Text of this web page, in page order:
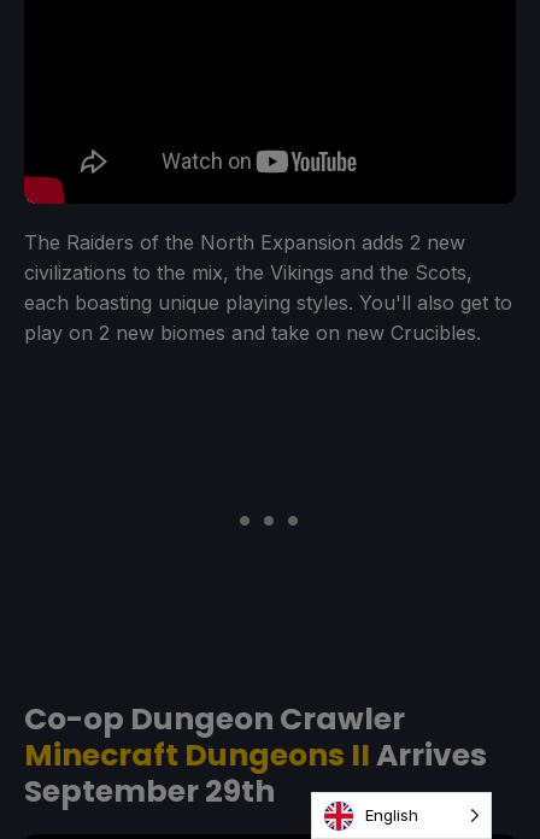
The Raiders of the North Expansion adds 2 new
civilizations to the mix, the Vikings and the Scots,
each boasting unique playing styles. You'll also get to
play on 2 new biomes and take on new Crucibles.
Co-op Dungeon Crawler
Minecraft Dungeons IIArrives
September 29th
English